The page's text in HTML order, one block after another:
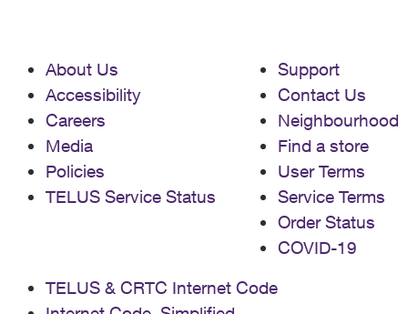
About Us
Accessibility
Careers
Media
Policies
TELUS Service Status
Support
Contact Us
Neighbourhood
Find a store
User Terms
Service Terms
Order Status
COVID-19
TELUS & CRTC Internet Code